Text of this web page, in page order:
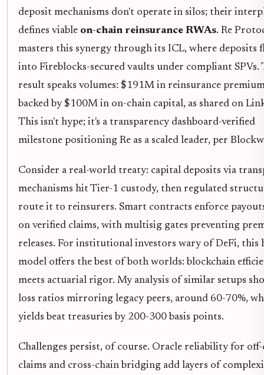
deposit mechanisms don't operate in silos; their
defines viable on-chain reinsurance RWAs. Re
masters this synergy through its ICL, where deposits
into Fireblocks-secured vaults under compliant SPVs.
result speaks volumes: $191M in reinsurance
backed by $100M in on-chain capital, as shared on
This isn't hype; it's a transparency dashboard-verified
milestone positioning Re as a scaled leader, per
Consider a real-world treaty: capital deposits via
mechanisms hit Tier-1 custody, then regulated
route it to reinsurers. Smart contracts enforce
on verified claims, with multisig gates preventing
releases. For institutional investors wary of DeFi, this
model offers the best of both worlds: blockchain
meets actuarial rigor. My analysis of similar setups
loss ratios mirroring legacy peers, around 60-70%,
yields beat treasuries by 200-300 basis points.
Challenges persist, of course. Oracle reliability for
claims and cross-chain bridging add layers of